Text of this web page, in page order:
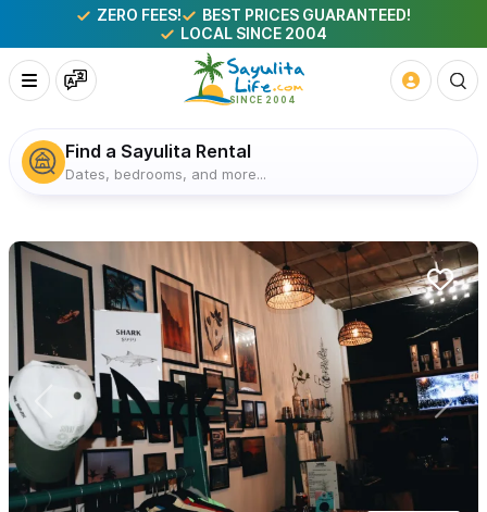
ZERO FEES!
BEST PRICES GUARANTEED!
LOCAL SINCE 2004
Find a Sayulita Rental
Dates, bedrooms, and more...